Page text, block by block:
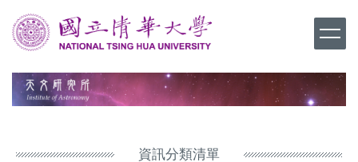
到
主
容
資訊分類清單